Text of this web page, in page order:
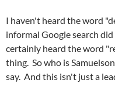
I haven't heard the word
informal Google search
certainly heard the word
thing. So who is
say. And this isn't just a